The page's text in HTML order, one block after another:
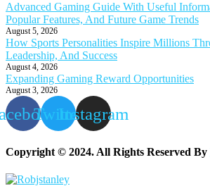
Advanced Gaming Guide With Useful
Popular Features, And Future Game Trends
August 5, 2026
How Sports Personalities Inspire Millions
Leadership, And Success
August 4, 2026
Expanding Gaming Reward Opportunities
August 3, 2026
TwitterInstagram
Copyright © 2024. All Rights Reserved By